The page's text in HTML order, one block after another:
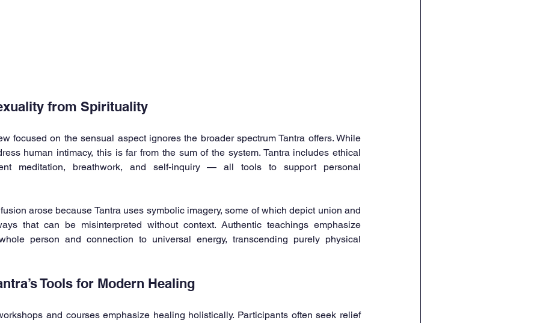
from Spirituality
focused on the sensual aspect ignores the broader spectrum Tantra offers. While
human intimacy, this is far from the sum of the system. Tantra includes ethical
meditation, breathwork, and self-inquiry — all tools to support personal
arose because Tantra uses symbolic imagery, some of which depict union and
that can be misinterpreted without context. Authentic teachings emphasize
person and connection to universal energy, transcending purely physical
Tools for Modern Healing
and courses emphasize healing holistically. Participants often seek relief